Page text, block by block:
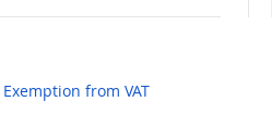
Exemption from VAT